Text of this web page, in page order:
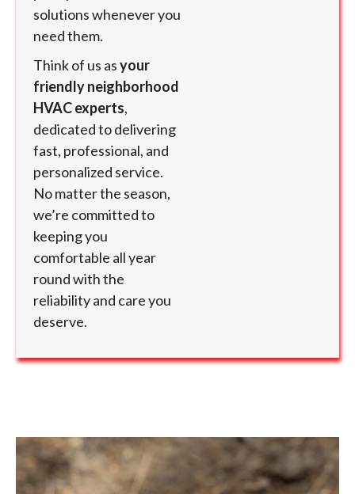
solutions whenever you
need them.
Think of us asyour
friendly neighborhood
HVAC experts,
dedicated to delivering
fast, professional, and
personalized service.
No matter the season,
we’re committed to
keeping you
comfortable all year
round with the
reliability and care you
deserve.